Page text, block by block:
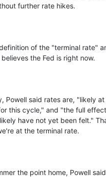
further rate hikes.
of the "terminal rate"
the Fed is right now.
Powell said rates are, "likely
this cycle," and "the full
have not yet been felt."
at the terminal rate.
the point home, Powell